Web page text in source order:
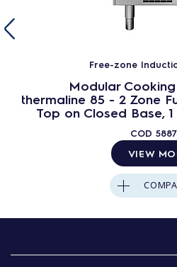
Free-zone
Modular
thermaline 85 - 2 Zone
Top on Closed Base,
COD
VIEW